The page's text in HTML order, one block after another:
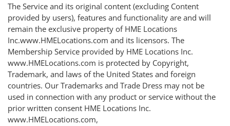
The Service and its original content (excluding Content
provided by users), features and functionality are and will
remain the exclusive property of HME Locations
Inc.www.HMELocations.com and its licensors. The
Membership Service provided by HME Locations Inc.
www.HMELocations.com is protected by Copyright,
Trademark, and laws of the United States and foreign
countries. Our Trademarks and Trade Dress may not be
used in connection with any product or service without the
prior written consent HME Locations Inc.
www.HMELocations.com,